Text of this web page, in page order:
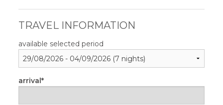
TRAVEL INFORMATION
available selected period
arrival